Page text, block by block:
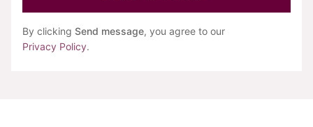
By clicking Send message, you agree to our
Privacy Policy.